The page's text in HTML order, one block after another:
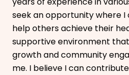
seek an opportunity where I
help others achieve their
supportive environment
growth and community
me. I believe I can